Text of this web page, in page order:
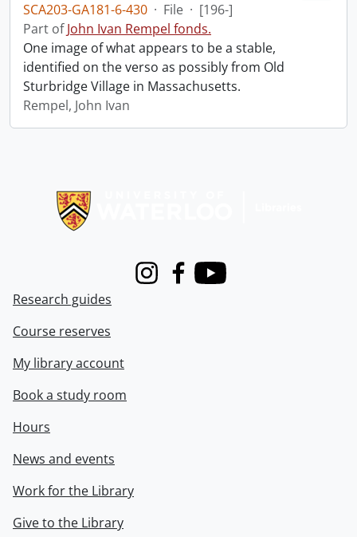
SCA203-GA181-6-430 · File · [196-]
Part ofJohn Ivan Rempel fonds.
One image of what appears to be a stable,
identified on the verso as possibly from Old
Sturbridge Village in Massachusetts.
Rempel, John Ivan
InstagramFacebook
Youtube
Research guides
Course reserves
My library account
Book a study room
Hours
News and events
Work for the Library
Give to the Library